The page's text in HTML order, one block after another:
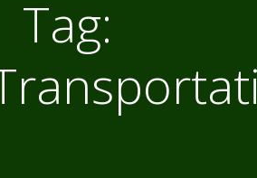
Tag: